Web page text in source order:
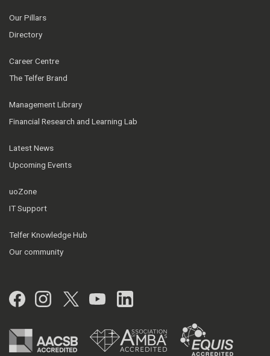
Our Pillars
Directory
Career Centre
The Telfer Brand
Management Library
Financial Research and Learning Lab
Latest News
Upcoming Events
uoZone
IT Support
Telfer Knowledge Hub
Our community
Facebook
Instagram
Twitter
YouTubeLinkedIn